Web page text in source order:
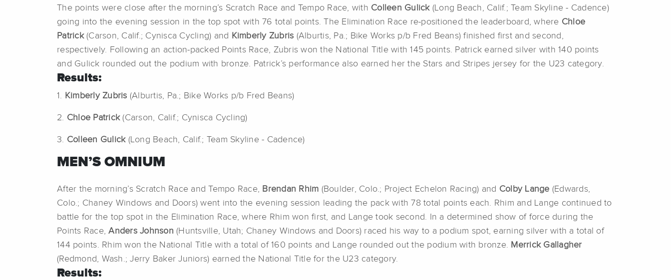
The points were close after the morning’s Scratch Race and Tempo Race, with Colleen Gulick(Long Beach, Calif.; Team Skyline - Cadence)
going into the evening session in the top spot with 76 total points. The Elimination Race re-positioned the leaderboard, where Chloe
Patrick(Carson, Calif.; Cynisca Cycling) and Kimberly Zubris (Alburtis, Pa.; Bike Works p/b Fred Beans) finished first and second,
respectively. Following an action-packed Points Race, Zubris won the National Title with 145 points. Patrick earned silver with 140 points
and Gulick rounded out the podium with bronze. Patrick’s performance also earned her the Stars and Stripes jersey for the U23 category.
Results:
1. Kimberly Zubris (Alburtis, Pa.; Bike Works p/b Fred Beans)
2. Chloe Patrick(Carson, Calif.; Cynisca Cycling)
3. Colleen Gulick(Long Beach, Calif.; Team Skyline - Cadence)
MEN’S OMNIUM
After the morning’s Scratch Race and Tempo Race, Brendan Rhim (Boulder, Colo.; Project Echelon Racing) and Colby Lange (Edwards,
Colo.; Chaney Windows and Doors) went into the evening session leading the pack with 78 total points each. Rhim and Lange continued to
battle for the top spot in the Elimination Race, where Rhim won first, and Lange took second. In a determined show of force during the
Points Race,Anders Johnson (Huntsville, Utah; Chaney Windows and Doors) raced his way to a podium spot, earning silver with a total of
144 points. Rhim won the National Title with a total of 160 points and Lange rounded out the podium with bronze. Merrick Gallagher
(Redmond, Wash.; Jerry Baker Juniors) earned the National Title for the U23 category.
Results: